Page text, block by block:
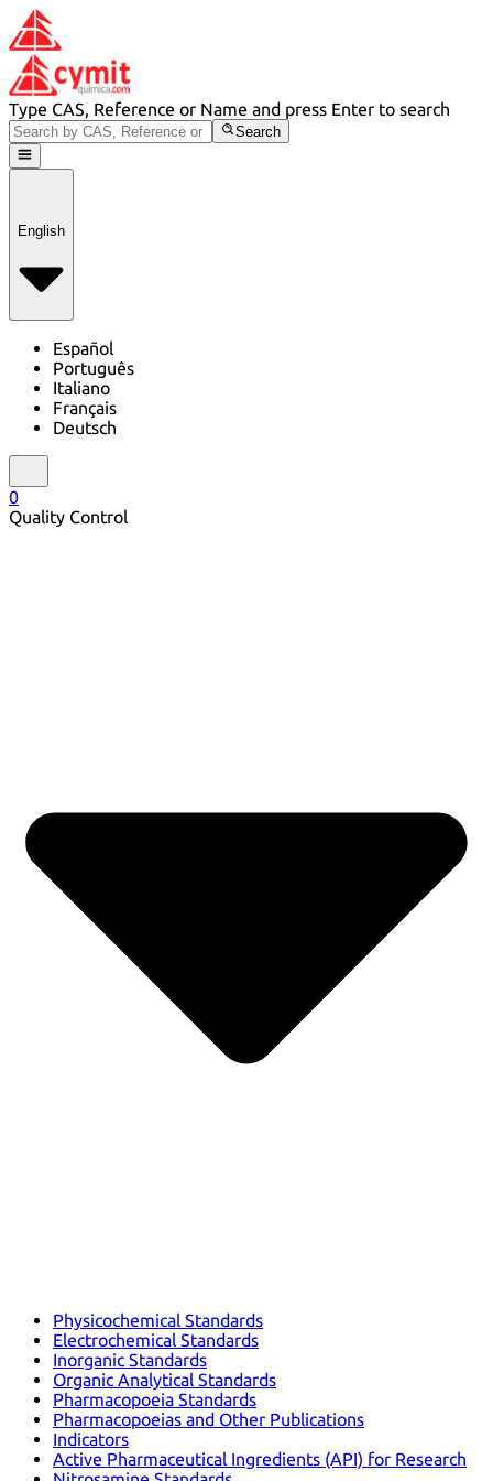
Type CAS, Reference or Name and press Enter to search
Search
English
Español
Português
Italiano
Français
Deutsch
0
Quality Control
Physicochemical Standards
Electrochemical Standards
Inorganic Standards
Organic Analytical Standards
Pharmacopoeia Standards
Pharmacopoeias and Other Publications
Indicators
Active Pharmaceutical Ingredients (API) for Research